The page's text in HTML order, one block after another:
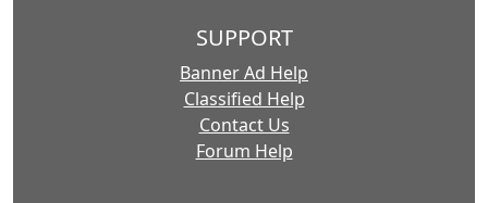
SUPPORT
Banner Ad Help
Classified Help
Contact Us
Forum Help